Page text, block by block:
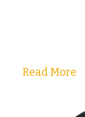
Read More